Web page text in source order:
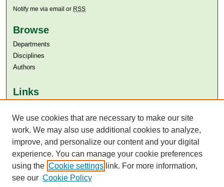
Notify me via email or RSS
Browse
Departments
Disciplines
Authors
Links
Aga Khan University Libraries
SAFARI (AKU Libraries’ Catalogue)
We use cookies that are necessary to make our site
work. We may also use additional cookies to analyze,
improve, and personalize our content and your digital
experience. You can manage your cookie preferences
using the Cookie settings link. For more information,
see our Cookie Policy